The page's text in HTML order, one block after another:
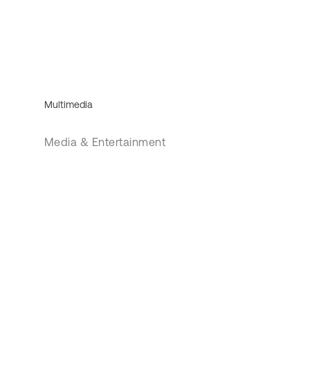
Multimedia
Media & Entertainment